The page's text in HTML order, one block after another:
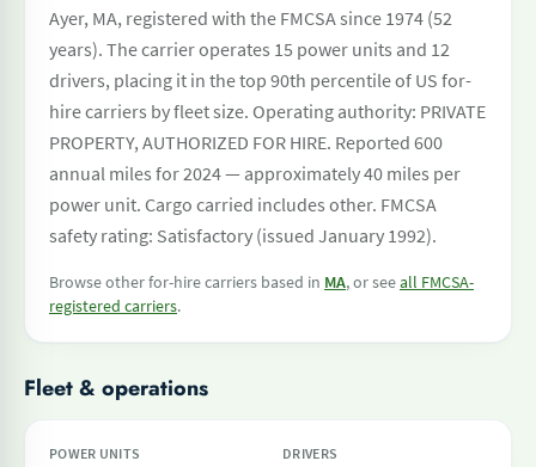
Ayer, MA, registered with the FMCSA since 1974 (52
years). The carrier operates 15 power units and 12
drivers, placing it in the top 90th percentile of US for-
hire carriers by fleet size. Operating authority: PRIVATE
PROPERTY, AUTHORIZED FOR HIRE. Reported 600
annual miles for 2024 — approximately 40 miles per
power unit. Cargo carried includes other. FMCSA
safety rating: Satisfactory (issued January 1992).
Browse other for-hire carriers based in MA, or seeall FMCSA-
registered carriers.
Fleet & operations
POWER UNITS DRIVERS